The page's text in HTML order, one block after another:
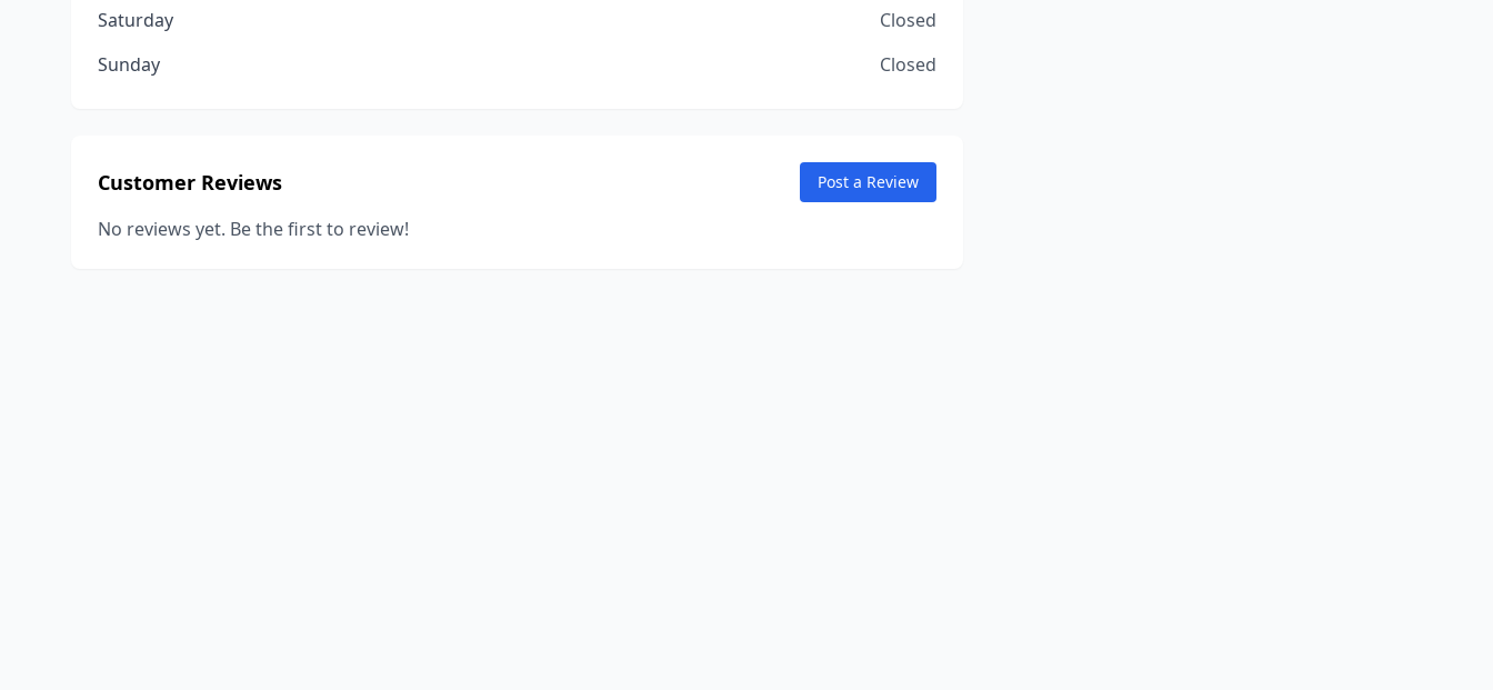
Saturday
Closed
Sunday
Closed
Customer Reviews Post a Review
No reviews yet. Be the first to review!